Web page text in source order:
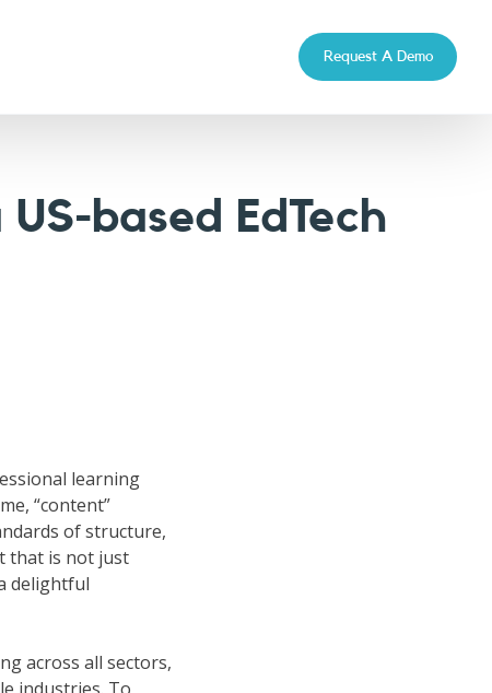
Request A Demo
based EdTech
learning
“content”
of structure,
that is not just
delightful
across all sectors,